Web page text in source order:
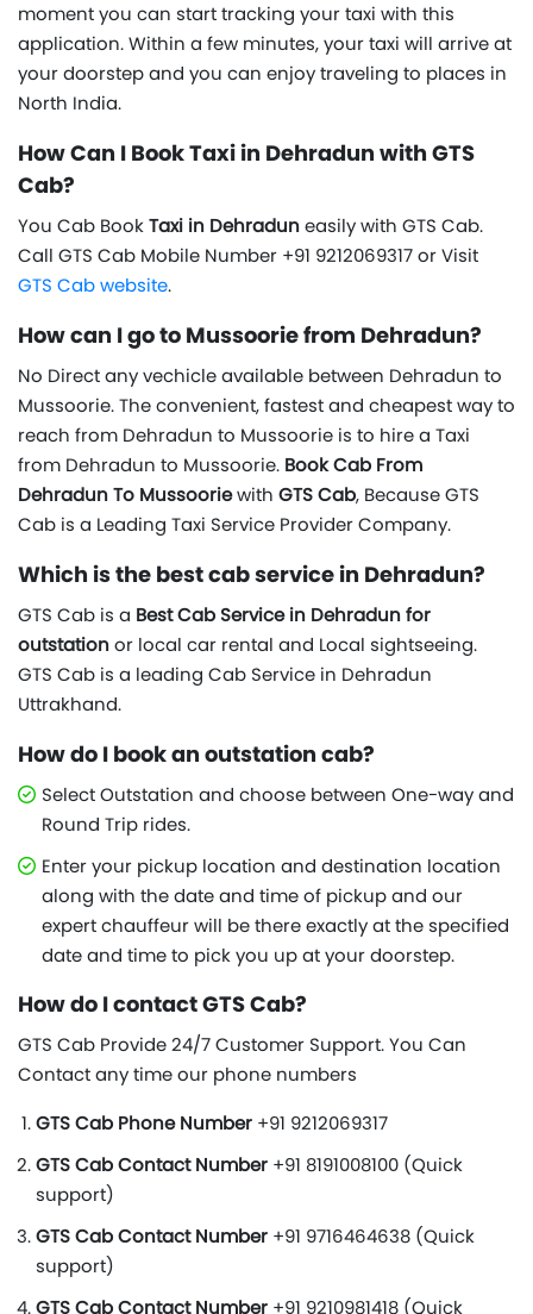
moment you can start tracking your taxi with this
application. Within a few minutes, your taxi will arrive at
your doorstep and you can enjoy traveling to places in
North India.
How Can I Book Taxi in Dehradun with GTS
Cab?
You Cab BookTaxi in Dehraduneasily with GTS Cab.
Call GTS Cab Mobile Number +91 9212069317 or Visit
GTS Cab website.
How can I go to Mussoorie from Dehradun?
No Direct any vechicle available between Dehradun to
Mussoorie. The convenient, fastest and cheapest way to
reach from Dehradun to Mussoorie is to hire a Taxi
from Dehradun to Mussoorie. Book Cab From
Dehradun To Mussooriewith GTS Cab, Because GTS
Cab is a Leading Taxi Service Provider Company.
Which is the best cab service in Dehradun?
GTS Cab is a Best Cab Service in Dehradun for
outstationor local car rental and Local sightseeing.
GTS Cab is a leading Cab Service in Dehradun
Uttrakhand.
How do I book an outstation cab?
Select Outstation and choose between One-way and
Round Trip rides.
Enter your pickup location and destination location
along with the date and time of pickup and our
expert chauffeur will be there exactly at the specified
date and time to pick you up at your doorstep.
How do I contact GTS Cab?
GTS Cab Provide 24/7 Customer Support. You Can
Contact any time our phone numbers
GTS Cab Phone Number +91 9212069317
GTS Cab Contact Number +91 8191008100 (Quick
support)
GTS Cab Contact Number +91 9716464638 (Quick
support)
GTS Cab Contact Number +91 9210981418 (Quick